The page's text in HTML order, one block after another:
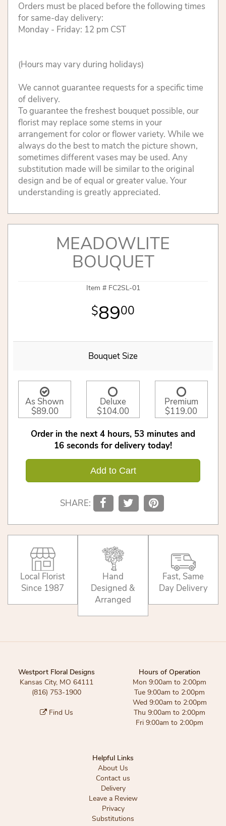
Orders must be placed before the following times
for same-day delivery:
Monday - Friday: 12 pm CST
(Hours may vary during holidays)
We cannot guarantee requests for a specific time
of delivery.
To guarantee the freshest bouquet possible, our
florist may replace some stems in your
arrangement for color or flower variety. While we
always do the best to match the picture shown,
sometimes different vases may be used. Any
substitution made will be similar to the original
design and be of equal or greater value. Your
understanding is greatly appreciated.
MEADOWLITE
BOUQUET
Item # FC2SL-01
8900
Bouquet Size
As Shown
$89.00
Deluxe
$104.00
Premium
$119.00
Order in the next 4 hours 53 minutes
16 seconds for delivery today!
Add to Cart
SHARE:
Local Florist
Since 1987
Hand
Designed &
Arranged
Fast, Same
Day Delivery
Westport Floral Designs
Kansas City, MO 64111
(816) 753-1900
Find Us
Hours of Operation
Mon 9:00am to 2:00pm
Tue 9:00am to 2:00pm
Wed 9:00am to 2:00pm
Thu 9:00am to 2:00pm
Fri 9:00am to 2:00pm
Helpful Links
About Us
Contact us
Delivery
Leave a Review
Privacy
Substitutions